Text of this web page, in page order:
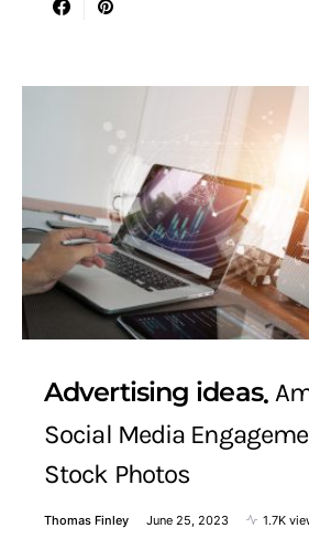
Advertising ideas
Social Media
Stock Photos
Thomas Finley June 25, 2023 1.7K